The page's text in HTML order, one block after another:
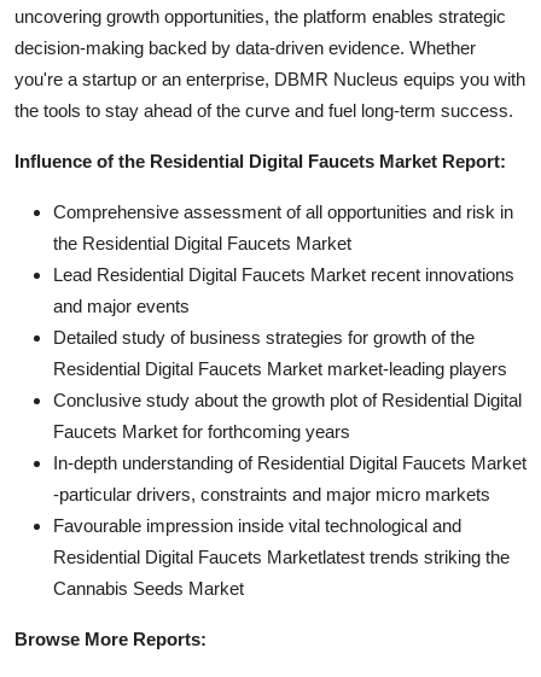
uncovering growth opportunities, the platform enables strategic
decision-making backed by data-driven evidence. Whether
you're a startup or an enterprise, DBMR Nucleus equips you with
the tools to stay ahead of the curve and fuel long-term success.
Influence of the Residential Digital Faucets Market Report:
Comprehensive assessment of all opportunities and risk in
the Residential Digital Faucets Market
Lead Residential Digital Faucets Market recent innovations
and major events
Detailed study of business strategies for growth of the
Residential Digital Faucets Market market-leading players
Conclusive study about the growth plot of Residential Digital
Faucets Market for forthcoming years
In-depth understanding of Residential Digital Faucets Market
-particular drivers, constraints and major micro markets
Favourable impression inside vital technological and
Residential Digital Faucets Marketlatest trends striking the
Cannabis Seeds Market
Browse More Reports: